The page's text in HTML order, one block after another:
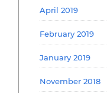
April 2019
February 2019
January 2019
November 2018